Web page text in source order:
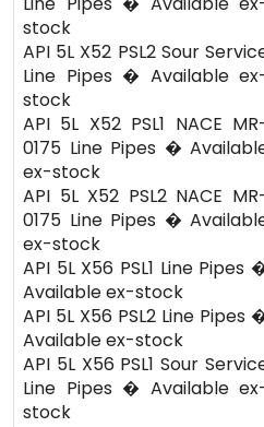
stock
API 5L X52 PSL2 Sour
Line Pipes � Available
stock
API 5L X52 PSL1 NACE
0175 Line Pipes �
ex-stock
API 5L X52 PSL2 NACE
0175 Line Pipes �
ex-stock
API 5L X56 PSL1 Line Pipes
Available ex-stock
API 5L X56 PSL2 Line Pipes
Available ex-stock
API 5L X56 PSL1 Sour
Line Pipes � Available
stock